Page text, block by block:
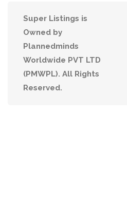
Super Listings is
Owned by
Plannedminds
Worldwide PVT LTD
(PMWPL). All Rights
Reserved.